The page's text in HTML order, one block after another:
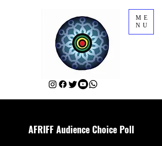
ME
NU
AFRIFF Audience Choice Poll